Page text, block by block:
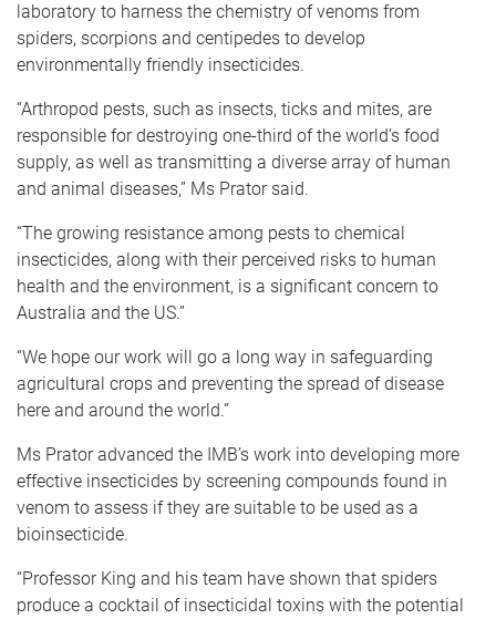
laboratory to harness the chemistry of venoms from
spiders, scorpions and centipedes to develop
environmentally friendly insecticides.
“Arthropod pests, such as insects, ticks and mites, are
responsible for destroying one-third of the world’s food
supply, as well as transmitting a diverse array of human
and animal diseases,” Ms Prator said.
“The growing resistance among pests to chemical
insecticides, along with their perceived risks to human
health and the environment, is a significant concern to
Australia and the US.”
“We hope our work will go a long way in safeguarding
agricultural crops and preventing the spread of disease
here and around the world.”
Ms Prator advanced the IMB’s work into developing more
effective insecticides by screening compounds found in
venom to assess if they are suitable to be used as a
bioinsecticide.
“Professor King and his team have shown that spiders
produce a cocktail of insecticidal toxins with the potential